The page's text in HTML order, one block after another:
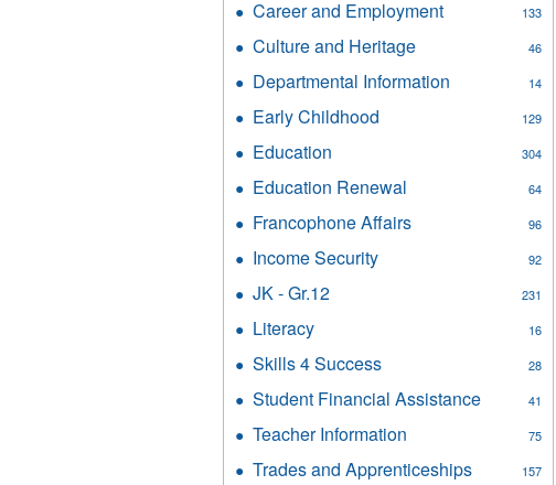
filter
Career and Employment 133
Employment
Culture and Heritage 46
and
Departmental Information 14
Information
Early Childhood 129
filter
Education 304
filter
Education Renewal 64
Renewal
Francophone Affairs 96
Income Security 92
JK - Gr.12 231
Gr.12
Literacy 16
filter
Skills 4 Success 28
4
Success
Student Financial Assistance 41
Financial
Assistance
Teacher Information 75
Information
Trades and Apprenticeships 157